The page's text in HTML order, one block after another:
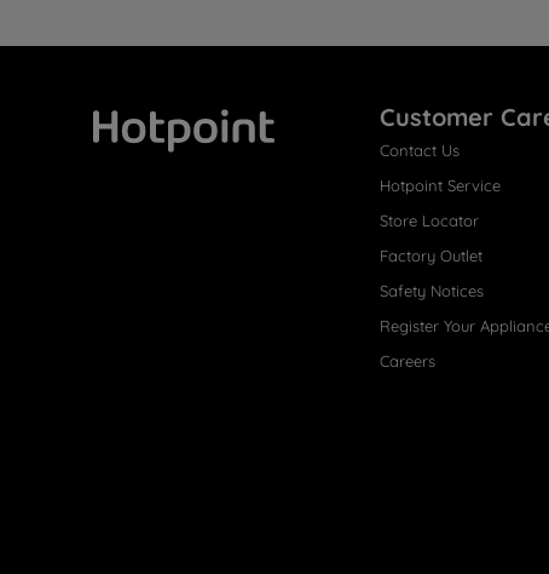
Customer
Contact Us
Hotpoint Service
Store Locator
Factory Outlet
Safety Notices
Register Your
Careers